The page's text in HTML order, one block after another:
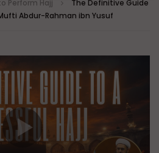
Perform Hajj
The Definitive Guide
Abdur-Rahman ibn Yusuf